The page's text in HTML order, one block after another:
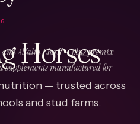
Alfalfa Chaff — plus premix
supplements manufactured for
Horses
— trusted across
and stud farms.